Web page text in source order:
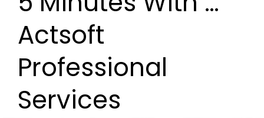
Actsoft
Professional
Services